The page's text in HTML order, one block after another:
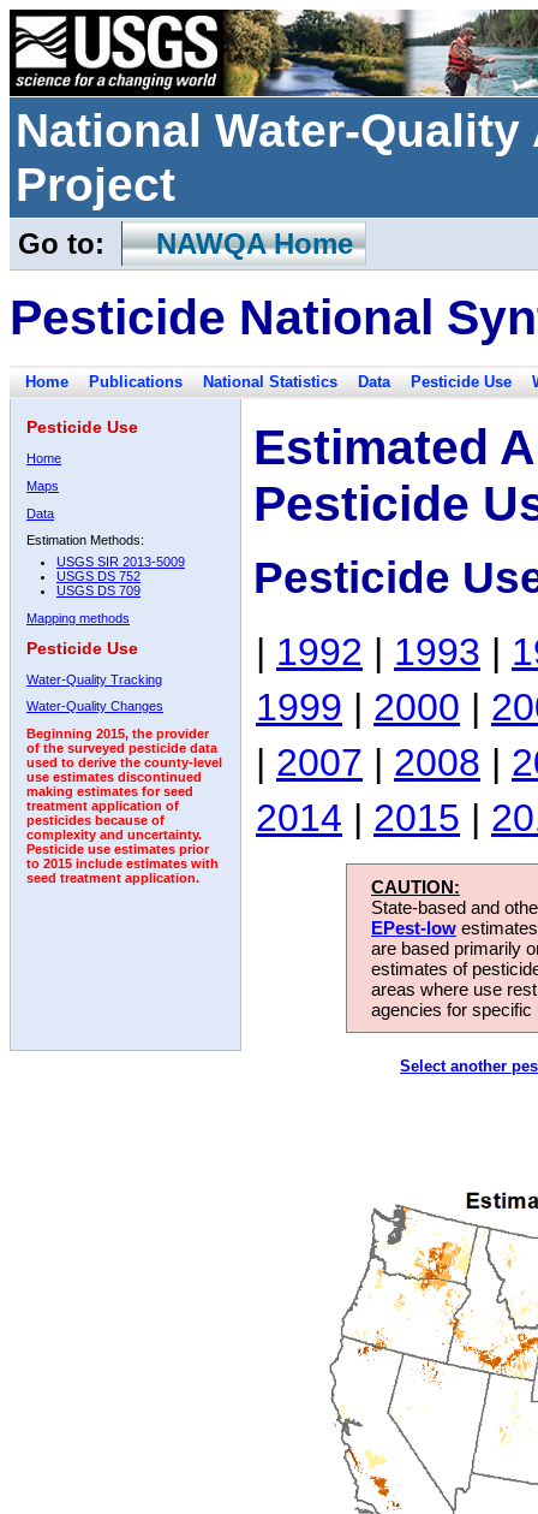
National Water-
Project
Go to: NAWQA Home
Pesticide National
Home Publications National Statistics Data Pesticide Use
Pesticide Use
Home
Maps
Data
Estimation Methods:
USGS SIR 2013-5009
USGS DS 752
USGS DS 709
Mapping methods
Pesticide Use
Water-Quality Tracking
Water-Quality Changes
Beginning 2015, the provider
of the surveyed pesticide data
used to derive the county-level
use estimates discontinued
making estimates for seed
treatment application of
pesticides because of
complexity and uncertainty.
Pesticide use estimates prior
to 2015 include estimates with
seed treatment application.
Estimated
Pesticide
Pesticide
| 1992 | 1993 |
1999 | 2000 |
| 2007 | 2008 |
2014 | 2015 |
CAUTION:
State-based and
EPest-low
are based primarily
estimates of
areas where use
agencies for
Select another